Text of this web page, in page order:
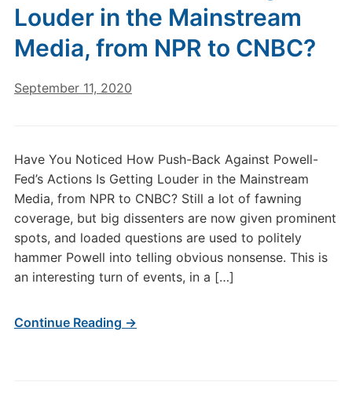
Louder in the Mainstream
Media, from NPR to CNBC?
September 11, 2020
Have You Noticed How Push-Back Against Powell-
Fed’s Actions Is Getting Louder in the Mainstream
Media, from NPR to CNBC? Still a lot of fawning
coverage, but big dissenters are now given prominent
spots, and loaded questions are used to politely
hammer Powell into telling obvious nonsense. This is
an interesting turn of events, in a […]
Continue Reading →